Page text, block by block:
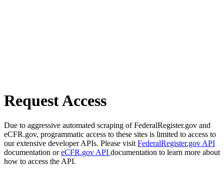
Request Access
Due to aggressive automated scraping of FederalRegister.gov and
eCFR.gov, programmatic access to these sites is limited to access to
our extensive developer APIs. Please visit FederalRegister.gov API
documentation oreCFR.gov API documentation to learn more about
how to access the API.